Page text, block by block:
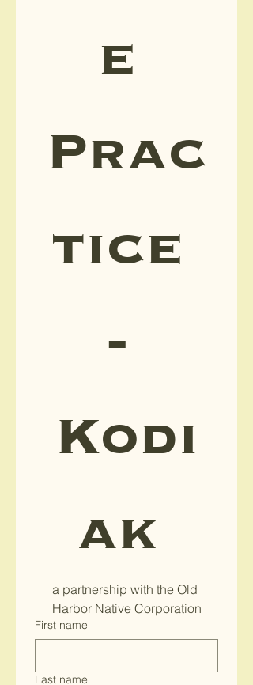
e
Prac
tice
-
Kodi
a partnership with the Old
Harbor Native Corporation
First name
Last name